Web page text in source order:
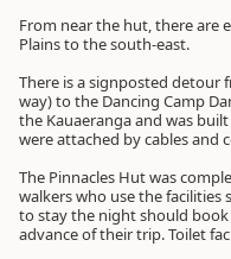
From near the hut, there are
Plains to the south-east.
There is a signposted detour
way) to the Dancing Camp
the Kauaeranga and was
were attached by cables and
The Pinnacles Hut was
walkers who use the facilities
to stay the night should book
advance of their trip. Toilet